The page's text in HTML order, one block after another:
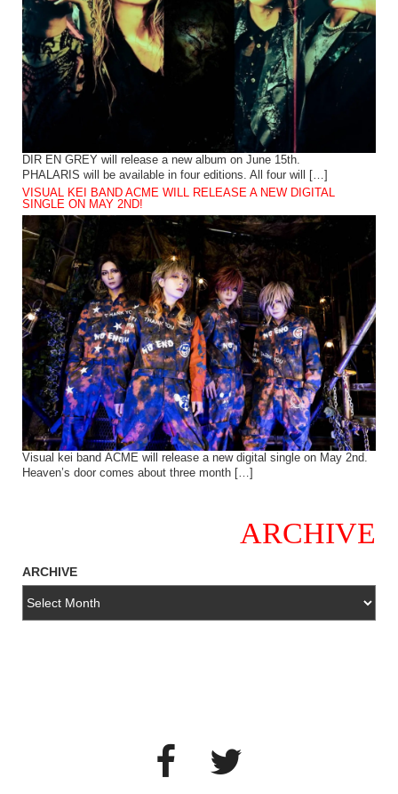
DIR EN GREY will release a new album on June 15th.
PHALARIS will be available in four editions. All four will […]
VISUAL KEI BAND ACME WILL RELEASE A NEW DIGITAL
SINGLE ON MAY 2ND!
Visual kei band ACME will release a new digital single on May 2nd.
Heaven’s door comes about three month […]
ARCHIVE
ARCHIVE